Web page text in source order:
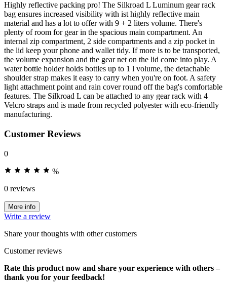
Highly reflective packing pro! The Silkroad L Luminum gear rack
bag ensures increased visibility with ist highly reflective main
material and has a lot to offer with 9 + 2 liters volume. There's
plenty of room for gear in the spacious main compartment. An
internal zip compartment, 2 side compartments and a zip pocket in
the lid keep your phone and wallet tidy. If more is to be transported,
the volume expansion and the gear net on the lid come into play. A
water bottle holder holds bottles up to 1 l volume, the detachable
shoulder strap makes it easy to carry when you're on foot. A safety
light attachment point and rain cover round off the bag's comfortable
features. The Silkroad L can be attached to any gear rack with 4
Velcro straps and is made from recycled polyester with eco-friendly
manufacturing.
Customer Reviews
0
%
0 reviews
More info
Write a review
Share your thoughts with other customers
Customer reviews
Rate this product now and share your experience with others –
thank you for your feedback!